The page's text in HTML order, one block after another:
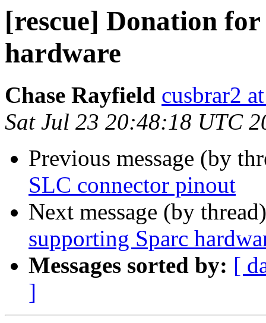
[rescue] Donation
hardware
Chase Rayfield cusbrar2
Sat Jul 23 20:48:18 UTC
Previous message (by
SLC connector pinout
Next message (by
supporting Sparc
Messages sorted by: [
]